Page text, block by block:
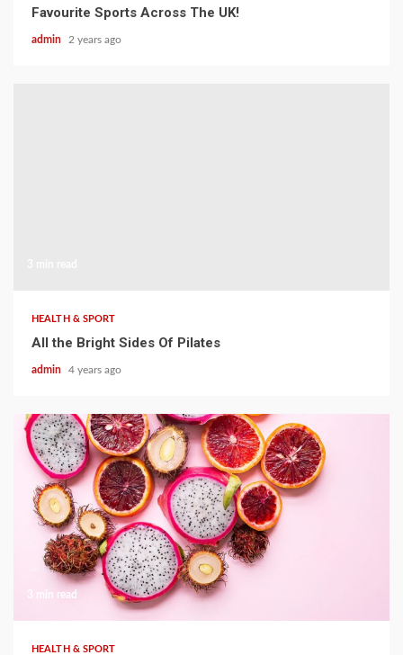
Favourite Sports Across The UK!
admin 2 years ago
HEALTH & SPORT
All the Bright Sides Of Pilates
admin 4 years ago
3 min read
HEALTH & SPORT